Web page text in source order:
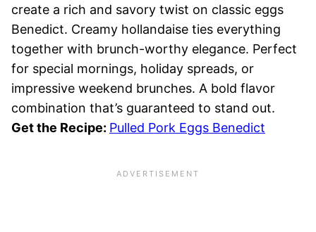
create a rich and savory twist on classic eggs
Benedict. Creamy hollandaise ties everything
together with brunch-worthy elegance. Perfect
for special mornings, holiday spreads, or
impressive weekend brunches. A bold flavor
combination that’s guaranteed to stand out.
Get the Recipe: Pulled Pork Eggs Benedict